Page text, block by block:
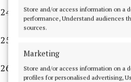
Store and/or access information on a
performance, Understand audiences
sources.
Marketing
Store and/or access information on a
profiles for personalised advertising,
24. Maro returns place for Big
25. The most unadorned pleats
26. God's honest truth for hall